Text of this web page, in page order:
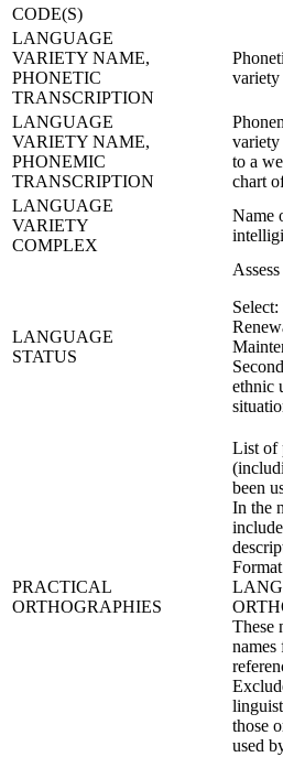
CODE(S)
LANGUAGE
VARIETY NAME,
PHONETIC
TRANSCRIPTION
LANGUAGE
VARIETY NAME,
PHONEMIC
TRANSCRIPTION
to a
chart
LANGUAGE
VARIETY
COMPLEX
Name
LANGUAGE
STATUS
ethnic
PRACTICAL
ORTHOGRAPHIES
List of
been
In the
These
names
those
used